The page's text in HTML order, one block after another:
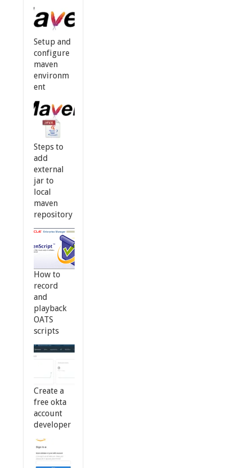
Setup and
configure
maven
environm
ent
Steps to
add
external
jar to
local
maven
repository
How to
record
and
playback
OATS
scripts
Create a
free okta
account
developer